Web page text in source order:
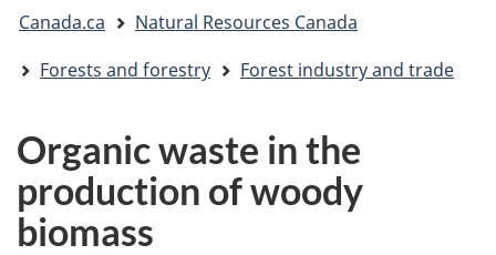
are
here
Canada.ca
Natural Resources Canada
Forests and forestry
Forest industry and trade
Organic waste in the
production of woody
biomass